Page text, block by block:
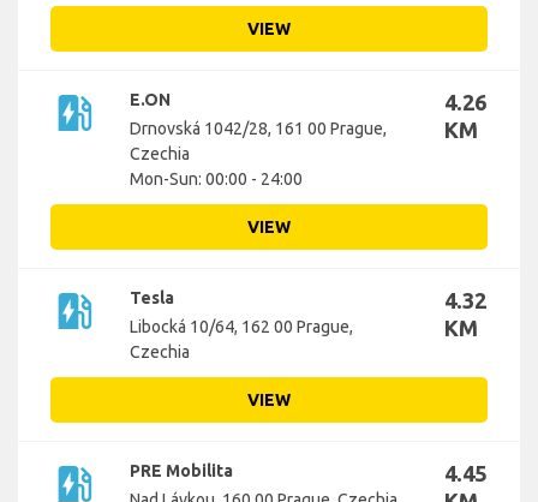
VIEW
ev_station
E.ON
Drnovská 1042/28, 161 00 Prague,
Czechia
Mon-Sun: 00:00 - 24:00
4.26
KM
VIEW
ev_station
Tesla
Libocká 10/64, 162 00 Prague,
Czechia
4.32
KM
VIEW
ev_station
PRE Mobilita
4.45